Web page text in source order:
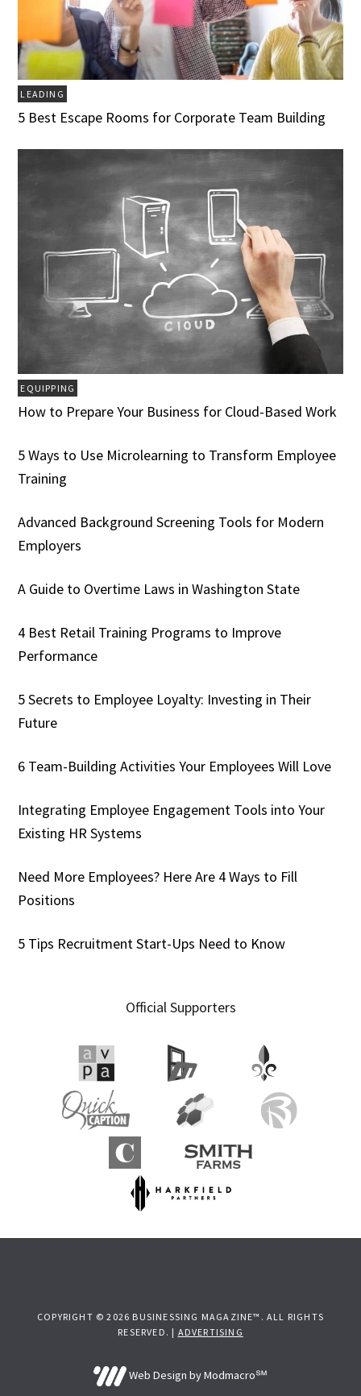
LEADING
5 Best Escape Rooms for Corporate Team Building
EQUIPPING
How to Prepare Your Business for Cloud-Based Work
5 Ways to Use Microlearning to Transform Employee
Training
Advanced Background Screening Tools for Modern
Employers
A Guide to Overtime Laws in Washington State
4 Best Retail Training Programs to Improve
Performance
5 Secrets to Employee Loyalty: Investing in Their
Future
6 Team-Building Activities Your Employees Will Love
Integrating Employee Engagement Tools into Your
Existing HR Systems
Need More Employees? Here Are 4 Ways to Fill
Positions
5 Tips Recruitment Start-Ups Need to Know
Official Supporters
COPYRIGHT © 2026 BUSINESSING MAGAZINE™. ALL RIGHTS
RESERVED. | ADVERTISING
Web Design by Modmacro℠